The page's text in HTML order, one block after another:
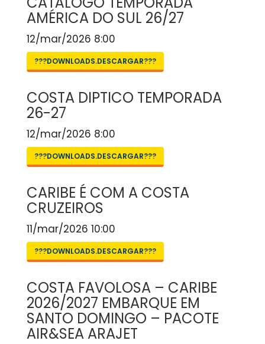
AMÉRICA DO SUL 26/27
12/mar/2026 8:00
???DOWNLOADS.DESCARGAR???
COSTA DIPTICO TEMPORADA
26-27
12/mar/2026 8:00
???DOWNLOADS.DESCARGAR???
CARIBE É COM A COSTA
CRUZEIROS
11/mar/2026 10:00
???DOWNLOADS.DESCARGAR???
COSTA FAVOLOSA – CARIBE
2026/2027 EMBARQUE EM
SANTO DOMINGO – PACOTE
AIR&SEA ARAJET